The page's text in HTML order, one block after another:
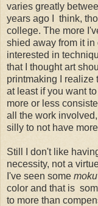
varies greatly
years ago I think,
college. The more
shied away from it
interested in
that I thought art
printmaking I realize
at least if you want
more or less
all the work
silly to not have
Still I don't like
necessity, not a
I've seen some
color and that is
to more than